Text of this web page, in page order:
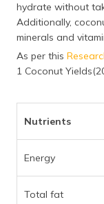
hydrate without
Additionally,
minerals and
As per this
1 Coconut
Nutrients
Energy
Total fat